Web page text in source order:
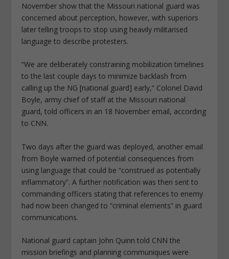
November show that the Missouri national guard was
concerned about perception, however, with superiors
later telling troops to stop using heavily militarised
language to describe protesters.
“We are deliberately constraining mobilization timelines
to the last couple days to minimize backlash from
calling up the NG [national guard] early,” Colonel David
Boyle, army chief of staff at the Missouri national
guard, told officers in an 18 November email, according
to CNN.
Two days after the guard was deployed, another email
from Boyle warned of potential consequences from
using language that could be “construed as potentially
inflammatory”. A further notification was then sent to
commanding officers stating that references to enemy
had now been changed to “criminal elements” in guard
communications.
National guard captain John Quinn told CNN the
mission briefings and planning communiques were